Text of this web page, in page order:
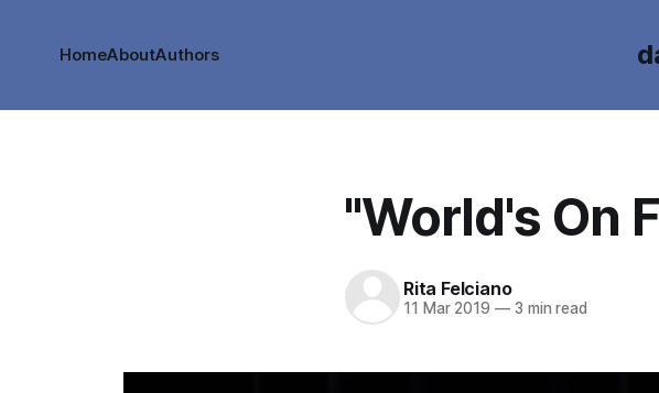
HomeAboutAuthors
"World's On
Rita Felciano
11 Mar 2019 —3 min read